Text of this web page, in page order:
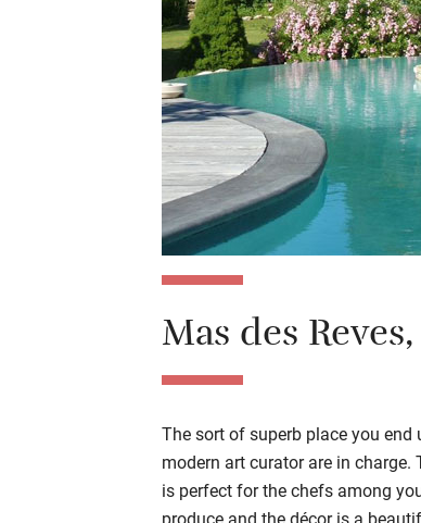
Mas des Reves,
The sort of superb place you
modern art curator are in charge.
is perfectforthechefs among
produce and the décor is a